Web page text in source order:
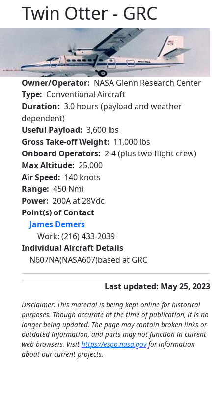
Twin Otter - GRC
Owner/Operator
NASA Glenn Research Center
Type
Conventional Aircraft
Duration
3.0 hours (payload and weather
dependent)
Useful Payload
3,600 lbs
Gross Take-off Weight
11,000 lbs
Onboard Operators 2-4 (plus two flight crew)
Max Altitude 25,000
Air Speed
140 knots
Range 450 Nmi
Power 200A at 28Vdc
Point(s) of Contact
James Demers
Work: (216) 433-2039
Individual Aircraft Details
N607NA(NASA607)based at GRC
Last updated: May 25, 2023
Disclaimer: This material is being kept online for historical
purposes. Though accurate at the time of publication, it is no
longer being updated. The page may contain broken links or
outdated information, and parts may not function in current
web browsers. Visit https://espo.nasa.govfor information
about our current projects.